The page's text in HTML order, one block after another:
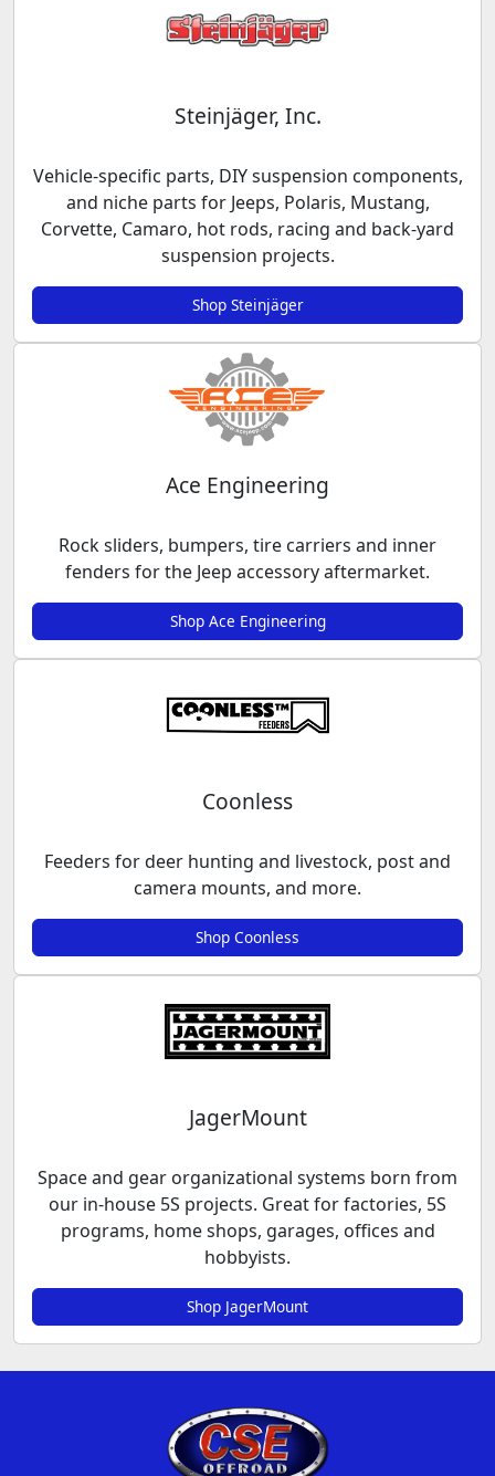
Steinjäger, Inc.
Vehicle-specific parts, DIY suspension components,
and niche parts for Jeeps, Polaris, Mustang,
Corvette, Camaro, hot rods, racing and back-yard
suspension projects.
Shop Steinjäger
Ace Engineering
Rock sliders, bumpers, tire carriers and inner
fenders for the Jeep accessory aftermarket.
Shop Ace Engineering
Coonless
Feeders for deer hunting and livestock, post and
camera mounts, and more.
Shop Coonless
JagerMount
Space and gear organizational systems born from
our in-house 5S projects. Great for factories, 5S
programs, home shops, garages, offices and
hobbyists.
Shop JagerMount